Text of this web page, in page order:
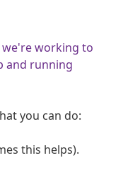
working to
and running
you can do:
this helps).